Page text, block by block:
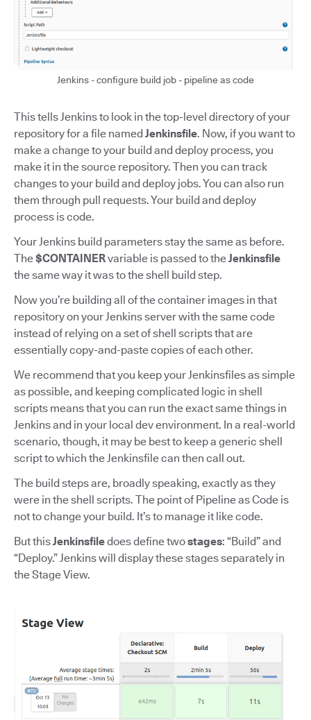
Jenkins - configure build job - pipeline as code
This tells Jenkins to look in the top-level directory of your
repository for a file named Jenkinsfile. Now, if you want to
make a change to your build and deploy process, you
make it in the source repository. Then you can track
changes to your build and deploy jobs. You can also run
them through pull requests. Your build and deploy
process is code.
Your Jenkins build parameters stay the same as before.
The$CONTAINERvariable is passed to theJenkinsfile
the same way it was to the shell build step.
Now you’re building all of the container images in that
repository on your Jenkins server with the same code
instead of relying on a set of shell scripts that are
essentially copy-and-paste copies of each other.
We recommend that you keep your Jenkinsfiles as simple
as possible, and keeping complicated logic in shell
scripts means that you can run the exact same things in
Jenkins and in your local dev environment. In a real-world
scenario, though, it may be best to keep a generic shell
script to which the Jenkinsfile can then call out.
The build steps are, broadly speaking, exactly as they
were in the shell scripts. The point of Pipeline as Code is
not to change your build. It’s to manage it like code.
But thisJenkinsfiledoes define twostages: “Build” and
“Deploy.” Jenkins will display these stages separately in
the Stage View.